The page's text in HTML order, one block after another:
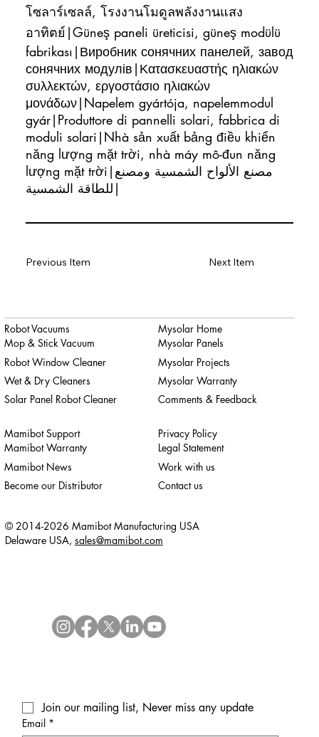
โซลาร์เซลล์, โรงงานโมดูลพลังงานแสง
อาทิตย์|Güneş paneli üreticisi, güneş modülü
fabrikası|Виробник сонячних панелей, завод
сонячних модулів|Κατασκευαστής ηλιακών
συλλεκτών, εργοστάσιο ηλιακών
μονάδων|Napelem gyártója, napelemmodul
gyár|Produttore di pannelli solari, fabbrica di
moduli solari|Nhà sản xuất bảng điều khiển
năng lượng mặt trời, nhà máy mô-đun năng
lượng mặt trời|مصنع الألواح الشمسية ومصنع
للطاقة الشمسية|
Next Item
Previous Item
Robot Vacuums
Mop & Stick Vacuum
Robot Window Cleaner
Wet & Dry Cleaners
Solar Panel Robot Cleaner
Mamibot Support
Mamibot Warranty
Mamibot News
Become our Distributor
Privacy Policy
Legal Statement
Work with us
Contact us
Mysolar Home
Mysolar Panels
Mysolar Projects
Mysolar Warranty
Comments & Feedback
Join our mailing list, Never miss any update
Email *
© 2014-2026 Mamibot Manufacturing USA
Delaware USA, sales@mamibot.com